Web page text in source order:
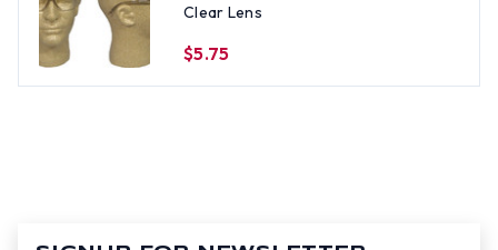
Clear Lens
$5.75